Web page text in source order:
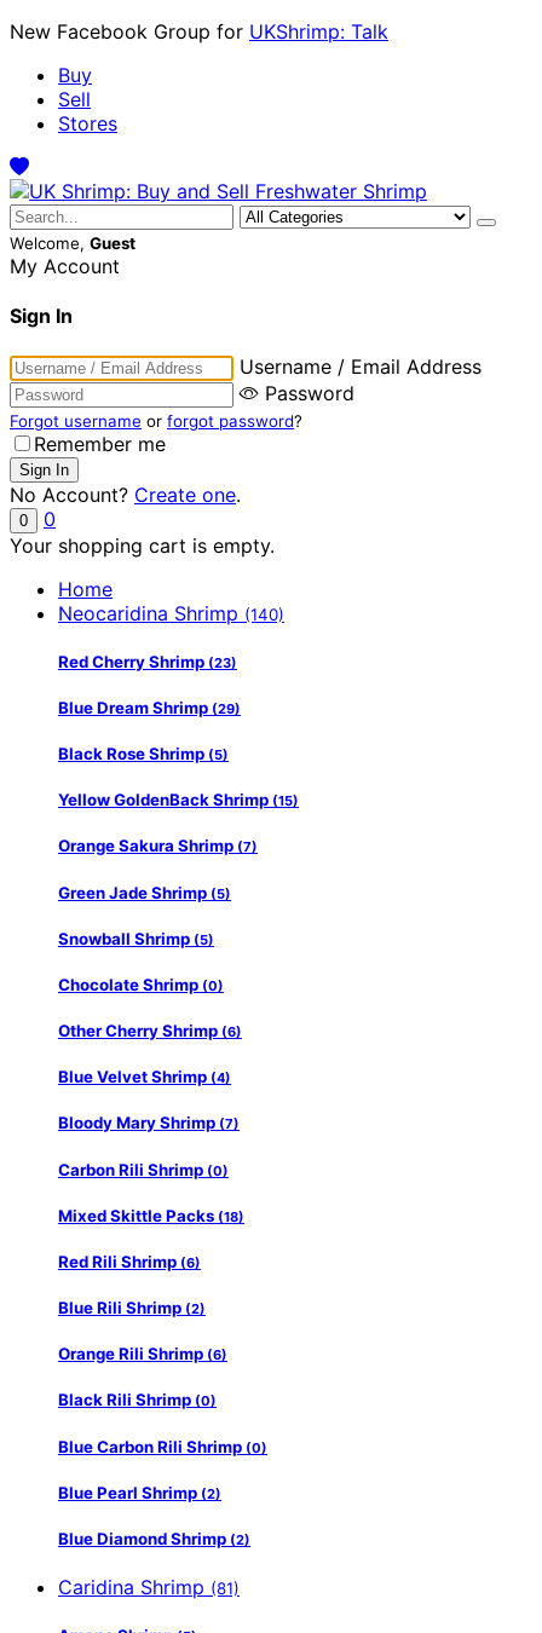
New Facebook Group for UKShrimp: Talk
Buy
Sell
Stores
Welcome, Guest
My Account
Sign In
Username / Email Address
Password
Forgot username or forgot password?
Remember me
No Account? Create one.
0
0
Your shopping cart is empty.
Home
Neocaridina Shrimp (140)
Red Cherry Shrimp (23)
Blue Dream Shrimp (29)
Black Rose Shrimp (5)
Yellow GoldenBack Shrimp (15)
Orange Sakura Shrimp (7)
Green Jade Shrimp (5)
Snowball Shrimp (5)
Chocolate Shrimp (0)
Other Cherry Shrimp (6)
Blue Velvet Shrimp (4)
Bloody Mary Shrimp (7)
Carbon Rili Shrimp (0)
Mixed Skittle Packs (18)
Red Rili Shrimp (6)
Blue Rili Shrimp (2)
Orange Rili Shrimp (6)
Black Rili Shrimp (0)
Blue Carbon Rili Shrimp (0)
Blue Pearl Shrimp (2)
Blue Diamond Shrimp (2)
Caridina Shrimp (81)